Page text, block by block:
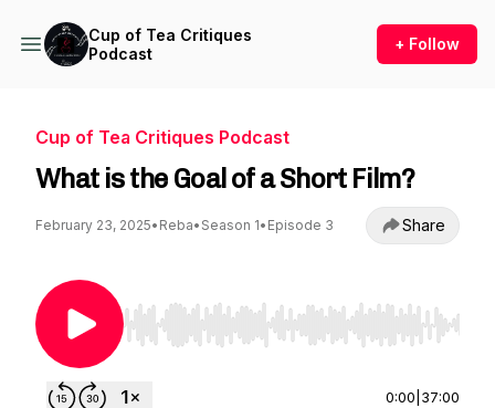
Cup of Tea Critiques
Podcast
+ Follow
Cup of Tea Critiques Podcast
What is the Goal of a Short Film?
February 23, 2025• Reba• Season 1• Episode 3 Share
Use Left/Right to seek, Home/End to jump to
0:00 37:00